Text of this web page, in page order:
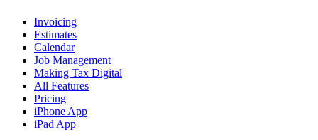
Invoicing
Estimates
Calendar
Job Management
Making Tax Digital
All Features
Pricing
iPhone App
iPad App